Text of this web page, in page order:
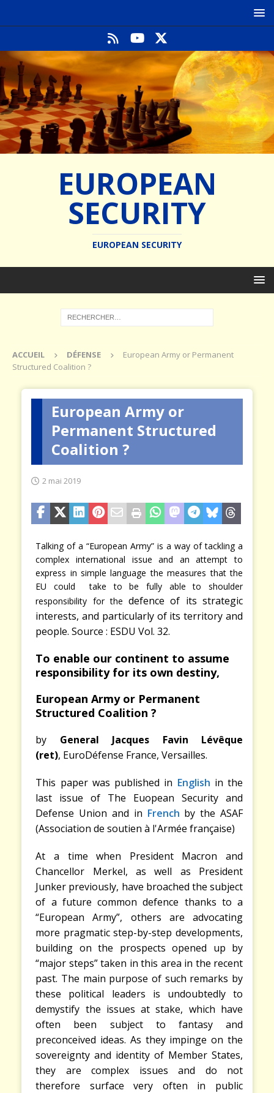
EUROPEAN
SECURITY
EUROPEAN SECURITY
ACCUEIL DÉFENSE
European Army or Permanent
Structured Coalition ?
European Army or
Permanent Structured
Coalition ?
2 mai 2019
Talking of a “European Army” is a way of tackling a
complex international issue and an attempt to
express in simple language the measures that the
EU could take to be fully able to shoulder
responsibility for thedefence of its strategic
interests, and particularly of its territory and
people. Source : ESDU Vol. 32.
To enable our continent to assume
responsibility for its own destiny,
European Army or Permanent
Structured Coalition ?
by General Jacques Favin Lévêque
(ret), EuroDéfense France, Versailles.
This paper was published in English in the
last issue of The Euopean Security and
Defense Union and in French by the ASAF
(Association de soutien à l'Armée française)
At a time when President Macron and
Chancellor Merkel, as well as President
Junker previously, have broached the subject
of a future common defence thanks to a
“European Army”, others are advocating
more pragmatic step-by-step developments,
building on the prospects opened up by
“major steps” taken in this area in the recent
past. The main purpose of such remarks by
these political leaders is undoubtedly to
demystify the issues at stake, which have
often been subject to fantasy and
preconceived ideas. As they impinge on the
sovereignty and identity of Member States,
they are complex issues and do not
therefore surface very often in public